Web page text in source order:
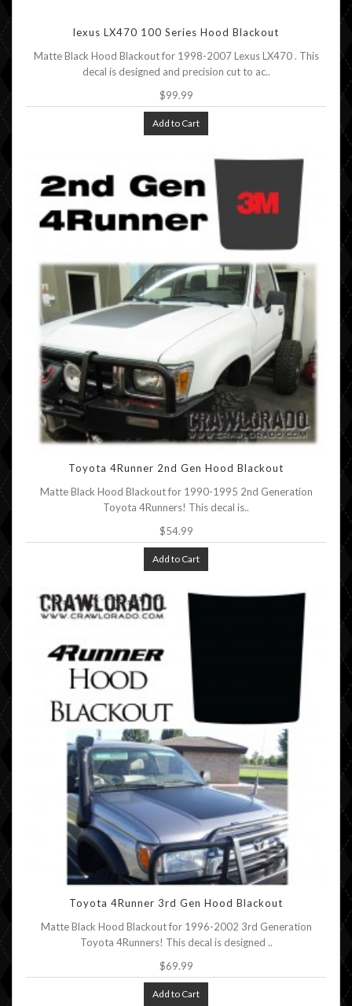
lexus LX470 100 Series Hood Blackout
Matte Black Hood Blackout for 1998-2007 Lexus LX470 . This
decal is designed and precision cut to ac..
$99.99
Add to Cart
Toyota 4Runner 2nd Gen Hood Blackout
Matte Black Hood Blackout for 1990-1995 2nd Generation
Toyota 4Runners! This decal is..
$54.99
Add to Cart
Toyota 4Runner 3rd Gen Hood Blackout
Matte Black Hood Blackout for 1996-2002 3rd Generation
Toyota 4Runners! This decal is designed ..
$69.99
Add to Cart